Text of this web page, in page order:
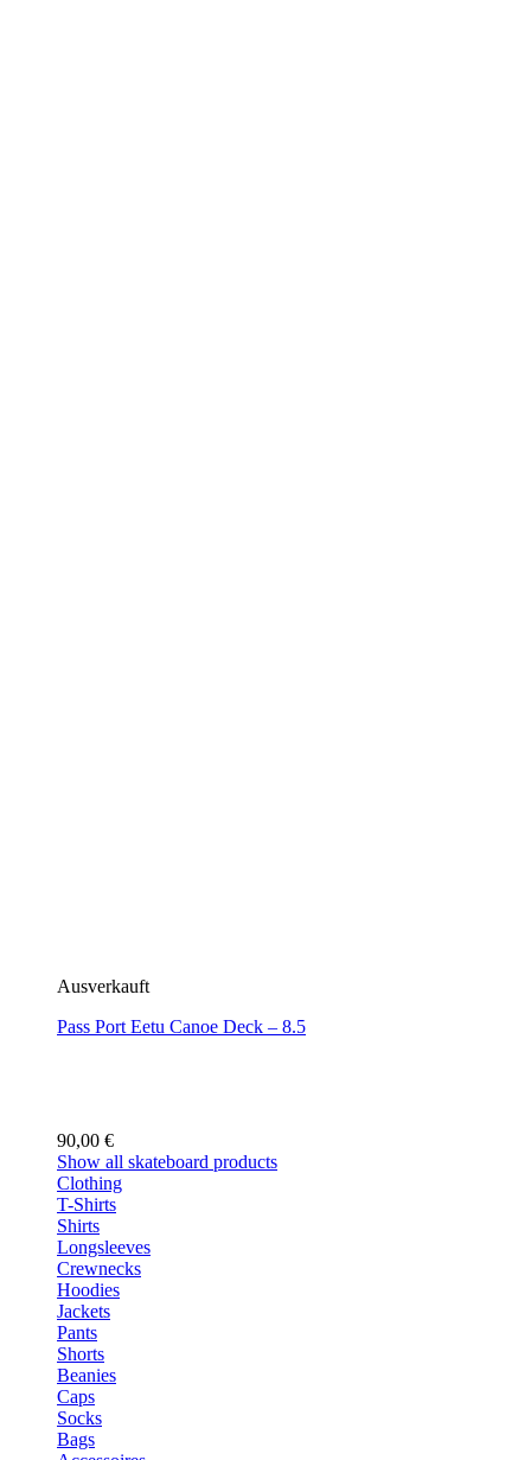
Ausverkauft
Pass Port Eetu Canoe Deck – 8.5
90,00 €
Show all skateboard products
Clothing
T-Shirts
Shirts
Longsleeves
Crewnecks
Hoodies
Jackets
Pants
Shorts
Beanies
Caps
Socks
Bags